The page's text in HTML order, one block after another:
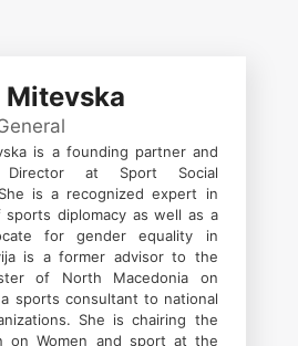
is a founding partner and
Director at Sport Social
is a recognized expert in
diplomacy as well as a
for gender equality in
is a former advisor to the
of North Macedonia on
sports consultant to national
She is chairing the
on Women and sport at the